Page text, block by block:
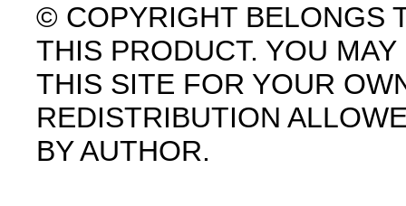
© COPYRIGHT BELONGS
THIS PRODUCT. YOU
THIS SITE FOR YOUR
REDISTRIBUTION
BY AUTHOR.